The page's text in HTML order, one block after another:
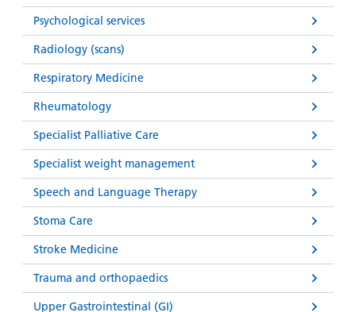
Psychological services
Radiology (scans)
Respiratory Medicine
Rheumatology
Specialist Palliative Care
Specialist weight management
Speech and Language Therapy
Stoma Care
Stroke Medicine
Trauma and orthopaedics
Upper Gastrointestinal (GI)